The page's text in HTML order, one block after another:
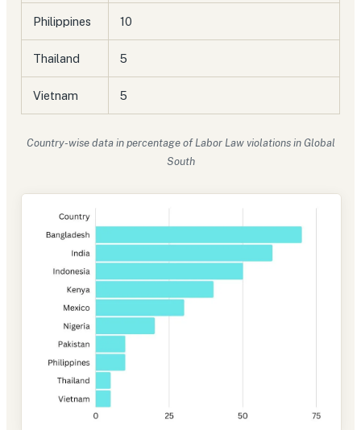
Philippines 10
Thailand 5
Vietnam 5
Country-wise data in percentage of Labor Law violations in Global
South